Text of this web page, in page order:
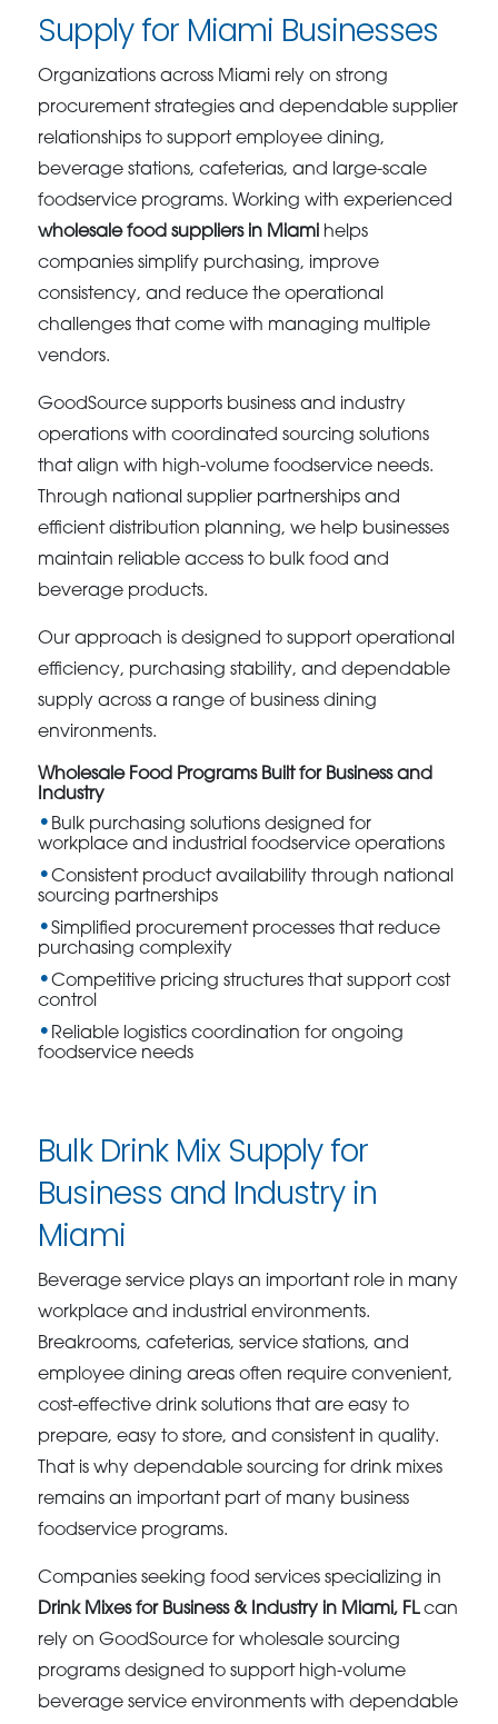
Supply for Miami Businesses
Organizations across Miami rely on strong
procurement strategies and dependable supplier
relationships to support employee dining,
beverage stations, cafeterias, and large-scale
foodservice programs. Working with experienced
wholesale food suppliers in Miami helps
companies simplify purchasing, improve
consistency, and reduce the operational
challenges that come with managing multiple
vendors.
GoodSource supports business and industry
operations with coordinated sourcing solutions
that align with high-volume foodservice needs.
Through national supplier partnerships and
efficient distribution planning, we help businesses
maintain reliable access to bulk food and
beverage products.
Our approach is designed to support operational
efficiency, purchasing stability, and dependable
supply across a range of business dining
environments.
Wholesale Food Programs Built for Business and
Industry
Bulk purchasing solutions designed for
workplace and industrial foodservice operations
Consistent product availability through national
sourcing partnerships
Simplified procurement processes that reduce
purchasing complexity
Competitive pricing structures that support cost
control
Reliable logistics coordination for ongoing
foodservice needs
Bulk Drink Mix Supply for
Business and Industry in
Miami
Beverage service plays an important role in many
workplace and industrial environments.
Breakrooms, cafeterias, service stations, and
employee dining areas often require convenient,
cost-effective drink solutions that are easy to
prepare, easy to store, and consistent in quality.
That is why dependable sourcing for drink mixes
remains an important part of many business
foodservice programs.
Companies seeking food services specializing in
Drink Mixes for Business & Industry in Miami, FLcan
rely on GoodSource for wholesale sourcing
programs designed to support high-volume
beverage service environments with dependable